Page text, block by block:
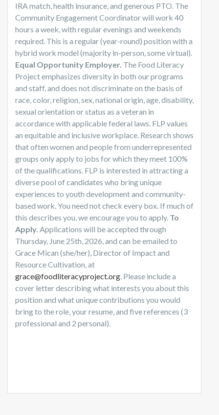
IRA match, health insurance, and generous PTO. The
Community Engagement Coordinator will work 40
hours a week, with regular evenings and weekends
required. This is a regular (year-round) position with a
hybrid work model (majority in-person, some virtual).
Equal Opportunity Employer. The Food Literacy
Project emphasizes diversity in both our programs
and staff, and does not discriminate on the basis of
race, color, religion, sex, national origin, age, disability,
sexual orientation or status as a veteran in
accordance with applicable federal laws. FLP values
an equitable and inclusive workplace. Research shows
that often women and people from underrepresented
groups only apply to jobs for which they meet 100%
of the qualifications. FLP is interested in attracting a
diverse pool of candidates who bring unique
experiences to youth development and community-
based work. You need not check every box. If much of
this describes you, we encourage you to apply. To
Apply. Applications will be accepted through
Thursday, June 25th, 2026, and can be emailed to
Grace Mican (she/her), Director of Impact and
Resource Cultivation, at
grace@foodliteracyproject.org. Please include a
cover letter describing what interests you about this
position and what unique contributions you would
bring to the role, your resume, and five references (3
professional and 2 personal).